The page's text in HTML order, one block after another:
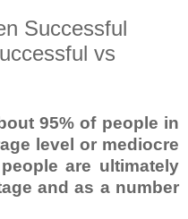
Successful
vs
95% of people in
level or mediocre
are ultimately
and as a number